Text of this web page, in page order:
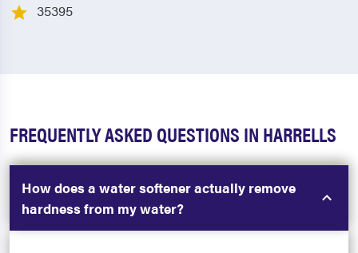
35395
FREQUENTLY ASKED QUESTIONS IN HARRELLS
How does a water softener actually remove
hardness from my water?